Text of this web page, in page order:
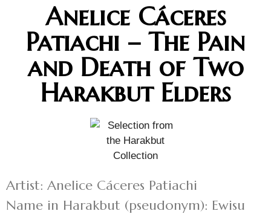
Anelice Cáceres
Patiachi – The Pain
and Death of Two
Harakbut Elders
Artist: Anelice Cáceres Patiachi
Name in Harakbut (pseudonym): Ewisu